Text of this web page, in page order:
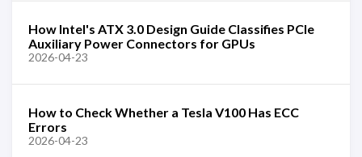
How Intel's ATX 3.0 Design Guide Classifies PCIe
Auxiliary Power Connectors for GPUs
2026-04-23
How to Check Whether a Tesla V100 Has ECC
Errors
2026-04-23